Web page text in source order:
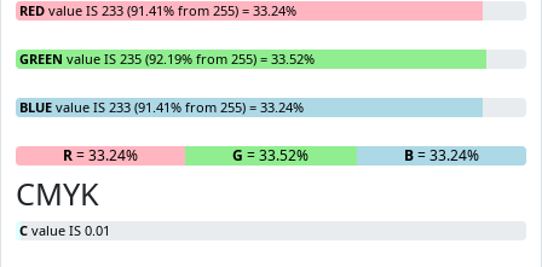
RED value IS 233 (91.41% from 255) = 33.24%
GREEN value IS 235 (92.19% from 255) = 33.52%
BLUE value IS 233 (91.41% from 255) = 33.24%
R= 33.24% G = 33.52% B= 33.24%
CMYK
C value IS 0.01